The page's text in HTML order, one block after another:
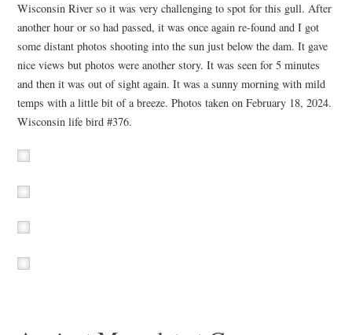
Wisconsin River so it was very challenging to spot for this gull. After
another hour or so had passed, it was once again re-found and I got
some distant photos shooting into the sun just below the dam. It gave
nice views but photos were another story. It was seen for 5 minutes
and then it was out of sight again. It was a sunny morning with mild
temps with a little bit of a breeze. Photos taken on February 18, 2024.
Wisconsin life bird #376.